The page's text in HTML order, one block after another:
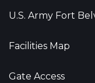
U.S. Army Fort
Facilities Map
Gate Access